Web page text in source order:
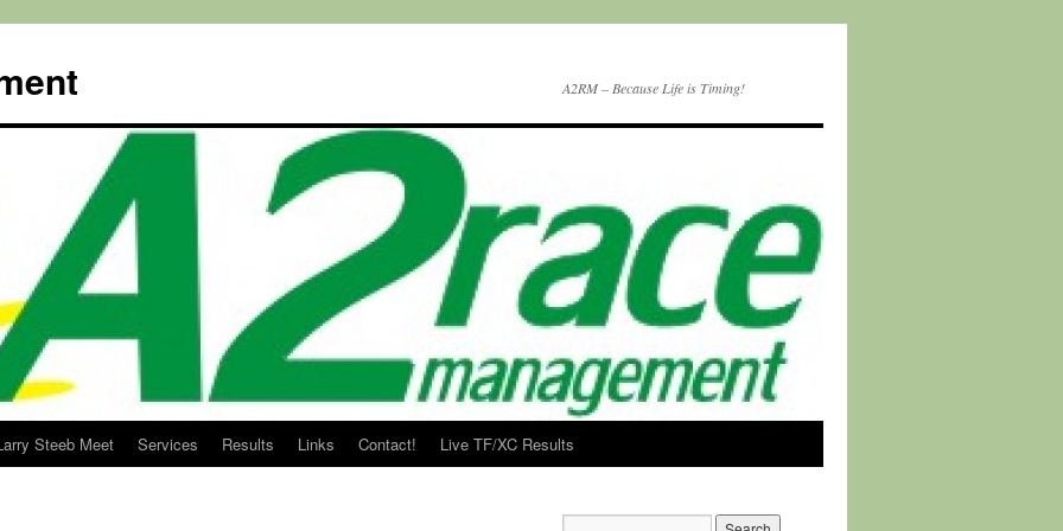
A2RM – Because Life is Timing!
Steeb Meet Services Results Links Contact! Live TF/XC Results